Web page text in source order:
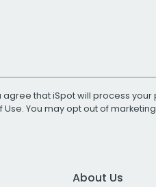
agree that iSpot will process
Use. You may opt out of
About Us